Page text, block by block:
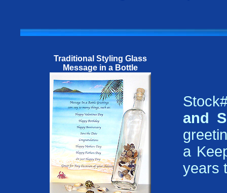
Traditional Styling Glass
Message in a Bottle
and
a
years